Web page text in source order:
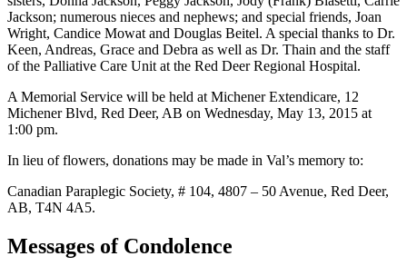
Jackson; numerous nieces and nephews; and special friends, Joan
Wright, Candice Mowat and Douglas Beitel. A special thanks to Dr.
Keen, Andreas, Grace and Debra as well as Dr. Thain and the staff
of the Palliative Care Unit at the Red Deer Regional Hospital.
A Memorial Service will be held at Michener Extendicare, 12
Michener Blvd, Red Deer, AB on Wednesday, May 13, 2015 at
1:00 pm.
In lieu of flowers, donations may be made in Val’s memory to:
Canadian Paraplegic Society, # 104, 4807 – 50 Avenue, Red Deer,
AB, T4N 4A5.
Messages of Condolence